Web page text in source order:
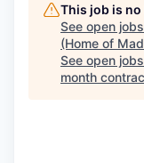
This job is
See open
(Home of
See open
month